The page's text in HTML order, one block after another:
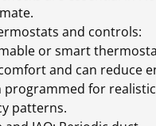
and controls:
or smart
and can reduce
programmed for realistic
patterns.